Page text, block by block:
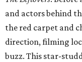
and actors behind
the red carpet and
direction, filming
buzz. This star-